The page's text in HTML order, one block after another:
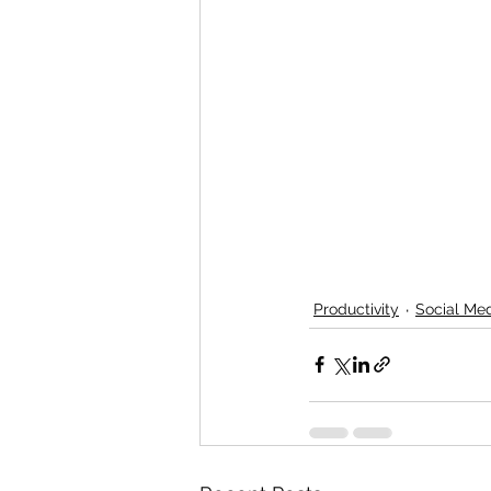
Productivity Social